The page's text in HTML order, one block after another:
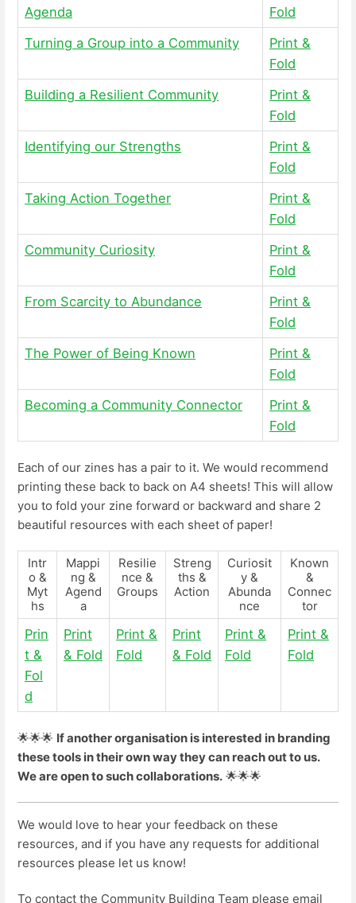
Agenda
Fold
Turning a Group into a Community
Print &
Fold
Building a Resilient Community
Print &
Fold
Identifying our Strengths
Print &
Fold
Taking Action Together
Print &
Fold
Community Curiosity
Print &
Fold
From Scarcity to Abundance
Print &
Fold
The Power of Being Known
Print &
Fold
Becoming a Community Connector
Print &
Fold
Each of our zines has a pair to it. We would recommend
printing these back to back on A4 sheets! This will allow
you to fold your zine forward or backward and share 2
beautiful resources with each sheet of paper!
Intr
o &
Myt
hs
Mappi
ng &
Agend
a
Resilie
nce &
Groups
Streng
ths &
Action
Curiosit
y &
Abunda
nce
Known
&
Connec
tor
Prin
t &
Fol
d
Print
& Fold
Print &
Fold
Print
& Fold
Print &
Fold
Print &
Fold
🌟🌟🌟 If another organisation is interested in branding
these tools in their own way they can reach out to us.
We are open to such collaborations. 🌟🌟🌟
We would love to hear your feedback on these
resources, and if you have any requests for additional
resources please let us know!
To contact the Community Building Team please email